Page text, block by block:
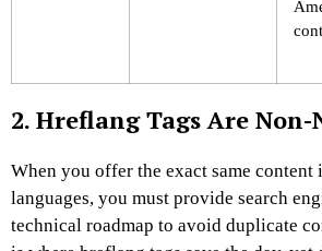
2. Hreflang Tags Are
When you offer the exact same
languages, you must provide search
technical roadmap to avoid duplicate